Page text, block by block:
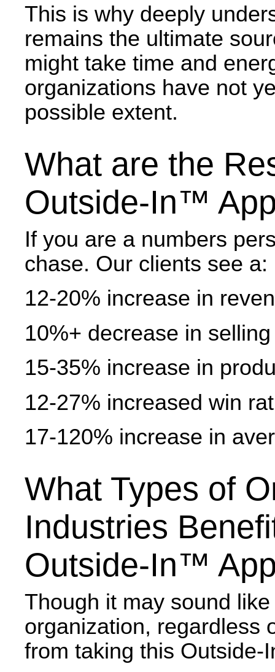
This is why deeply
remains the ultimate
might take time and
organizations have not
possible extent.
What are the
Outside-In™
If you are a numbers
chase. Our clients see a:
12-20% increase in
10%+ decrease in
15-35% increase in
12-27% increased win
17-120% increase in
What Types of
Industries
Outside-In™
Though it may sound
organization, regardless
from taking this